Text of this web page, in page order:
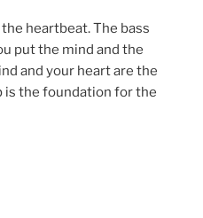
heartbeat. The bass
put the mind and the
and your heart are the
is the foundation for the